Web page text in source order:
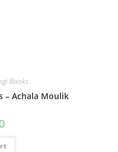
Books
– Achala Moulik